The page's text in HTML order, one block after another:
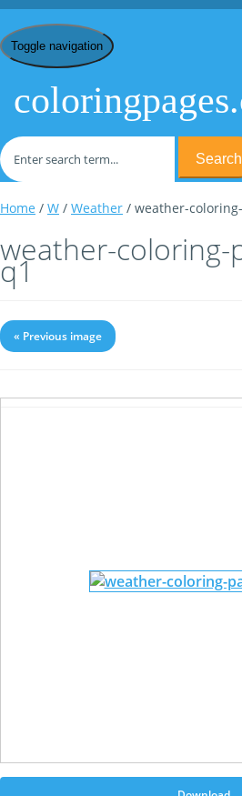
Toggle navigation
Search
Home / W / Weather / weather-
weather-coloring-
q1
« Previous image